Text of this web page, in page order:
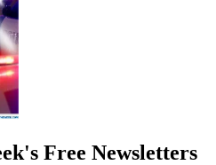
Free Newsletters